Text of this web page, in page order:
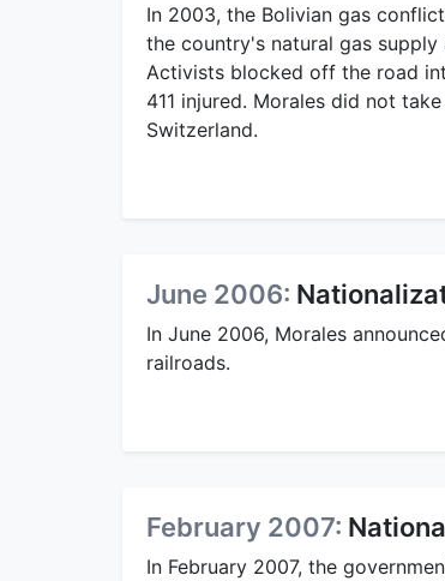
In 2003, the Bolivian gas
the country's natural gas
Activists blocked off the road
411 injured. Morales did not
Switzerland.
June 2006:
In June 2006, Morales
railroads.
February 2007:
In February 2007, the